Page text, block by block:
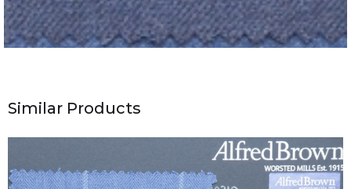
Similar Products